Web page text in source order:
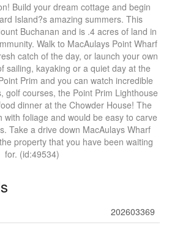
Build your dream cottage and begin
Island?s amazing summers. This
Buchanan and is .4 acres of land in
Walk to MacAulays Point Wharf
catch of the day, or launch your own
sailing, kayaking or a quiet day at the
Prim and you can watch incredible
golf courses, the Point Prim Lighthouse
dinner at the Chowder House! The
with foliage and would be easy to carve
Take a drive down MacAulays Wharf
property that you have been waiting
for. (id:49534)
202603369